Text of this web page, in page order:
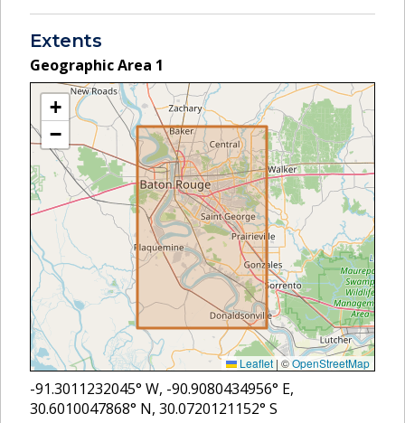
Extents
Geographic Area 1
+
−
Leaflet | ©OpenStreetMap
-91.3011232045° W, -90.9080434956° E,
30.6010047868° N, 30.0720121152° S